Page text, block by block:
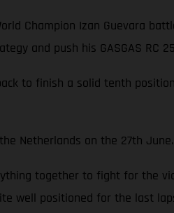
Champion Izan Guevara
and push his GASGAS RC
to finish a solid tenth
Netherlands on the 27th June.
together to fight for the
well positioned for the last